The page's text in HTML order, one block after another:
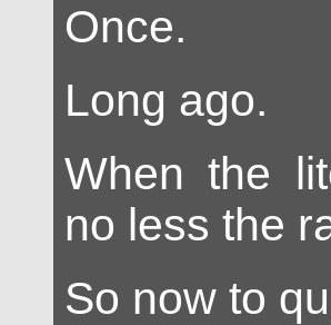
Once.
Long ago.
When the
no less the
So now to